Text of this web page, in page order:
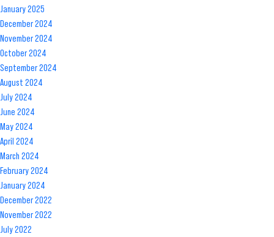
January 2025
December 2024
November 2024
October 2024
September 2024
August 2024
July 2024
June 2024
May 2024
April 2024
March 2024
February 2024
January 2024
December 2022
November 2022
July 2022